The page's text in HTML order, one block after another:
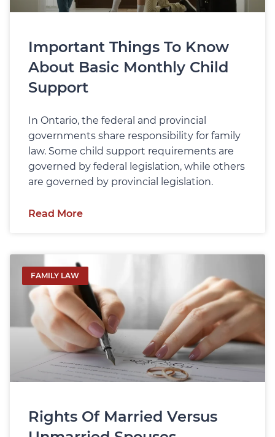
Important Things To Know
About Basic Monthly Child
Support
In Ontario, the federal and provincial
governments share responsibility for family
law. Some child support requirements are
governed by federal legislation, while others
are governed by provincial legislation.
Read More
FAMILY LAW
Rights Of Married Versus